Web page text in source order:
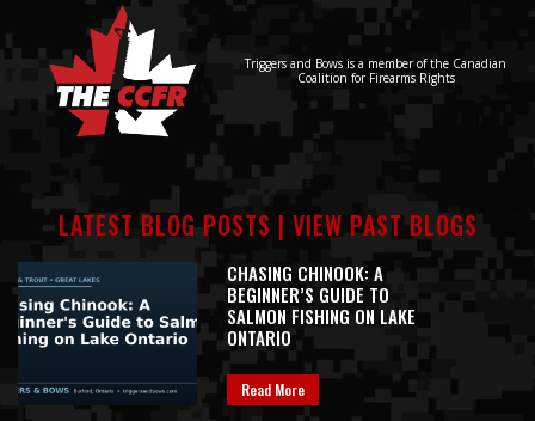
Triggers and Bows is a member of the Canadian
Coalition for Firearms Rights
LATEST BLOG POSTS | VIEW PAST BLOGS
CHASING CHINOOK: A
BEGINNER’S GUIDE TO
SALMON FISHING ON LAKE
ONTARIO
Read More